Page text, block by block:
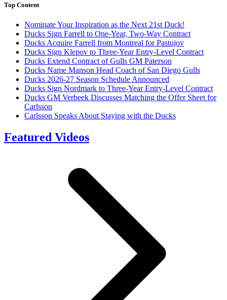
Top Content
Nominate Your Inspiration as the Next 21st Duck!
Ducks Sign Farrell to One-Year, Two-Way Contract
Ducks Acquire Farrell from Montreal for Pastujov
Ducks Sign Klepov to Three-Year Entry-Level Contract
Ducks Extend Contract of Gulls GM Paterson
Ducks Name Manson Head Coach of San Diego Gulls
Ducks 2026-27 Season Schedule Announced
Ducks Sign Nordmark to Three-Year Entry-Level Contract
Ducks GM Verbeek Discusses Matching the Offer Sheet for
Carlsson
Carlsson Speaks About Staying with the Ducks
Featured Videos